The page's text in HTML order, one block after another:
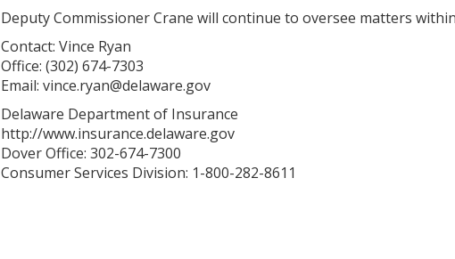
Deputy Commissioner Crane will continue to oversee matters
Contact: Vince Ryan
Office: (302) 674-7303
Email: vince.ryan@delaware.gov
Delaware Department of Insurance
http://www.insurance.delaware.gov
Dover Office: 302-674-7300
Consumer Services Division: 1-800-282-8611